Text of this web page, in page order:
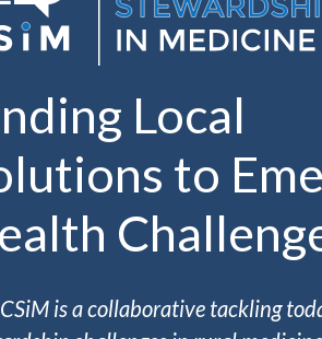
Local
to
is a collaborative tackling